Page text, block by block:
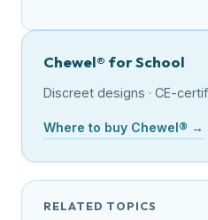
Chewel® for School
Discreet designs · CE-
Where to buy Chewel® →
RELATED TOPICS